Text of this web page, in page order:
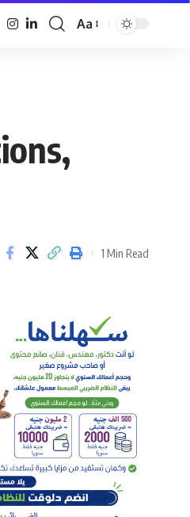
Font
Aa
1 Min Read